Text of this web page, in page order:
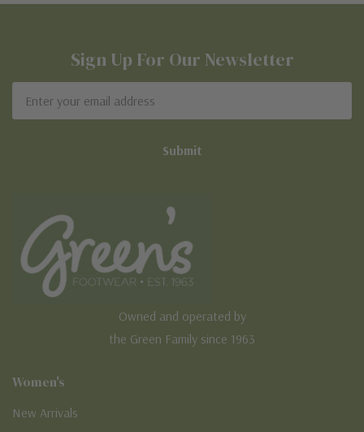
Sign Up For Our Newsletter
Address
Owned and operated by
the Green Family since 1963
Women's
New Arrivals